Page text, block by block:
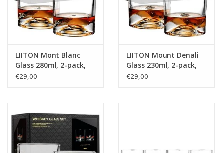
LIITON Mont Blanc
Glass 280ml, 2-pack,
giftbox
€29,00
LIITON Mount Denali
Glass 230ml, 2-pack,
giftbox
€29,00